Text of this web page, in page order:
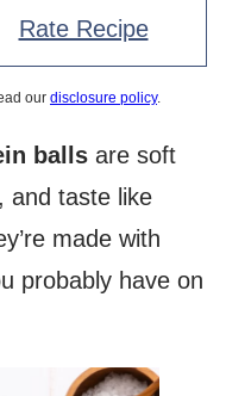
Rate Recipe
our disclosure policy.
balls are soft
and taste like
made with
probably have on